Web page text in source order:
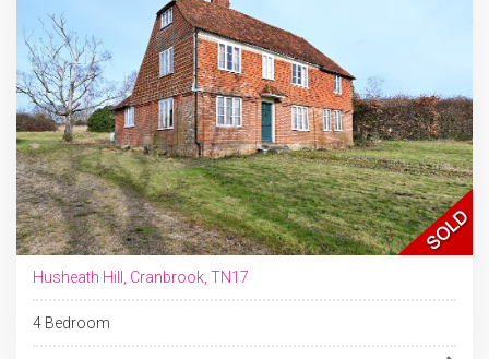
Husheath Hill, Cranbrook, TN17
4 Bedroom